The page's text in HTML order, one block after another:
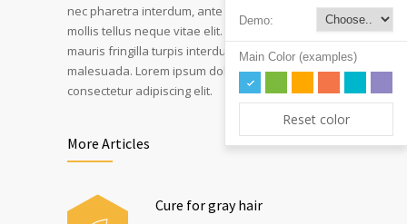
nec pharetra interdum, ante tellus ornare mi, et
mollis tellus neque vitae elit. Mauris adipiscing
mauris fringilla turpis interdum sed pulvinar nisi
malesuada. Lorem ipsum dolor sit amet,
consectetur adipiscing elit.
More Articles
Cure for gray hair
Demo:
Main Color (examples)
Reset color